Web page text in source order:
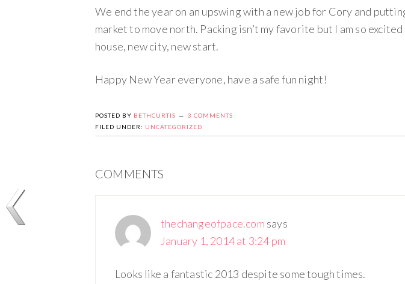
We end the year on an upswing with a new job for Cory and
market to move north. Packing isn’t my favorite but I am so
house, new city, new start.
Happy New Year everyone, have a safe fun night!
POSTED BY BETHCURTIS
3 COMMENTS
FILED UNDER: UNCATEGORIZED
COMMENTS
thechangeofpace.com says
January 1, 2014 at 3:24 pm
Looks like a fantastic 2013 despite some tough times.